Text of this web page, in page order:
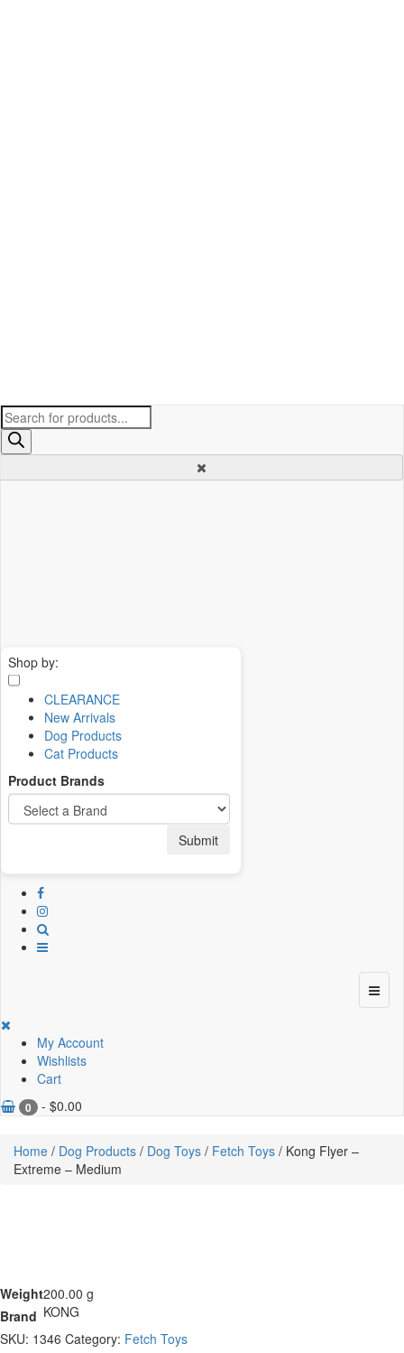
Products
search
My Account
Wishlists
Cart
0 - $0.00
Shop by:
CLEARANCE
New Arrivals
Dog Products
Cat Products
Product Brands
Submit
Home / Dog Products / Dog Toys / Fetch Toys / Kong Flyer –
Extreme – Medium
Weight200.00 g
Brand KONG
SKU: 1346 Category: Fetch Toys